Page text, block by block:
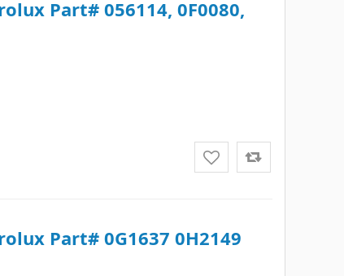
Part# 056114, 0F0080,
Part# 0G1637 0H2149